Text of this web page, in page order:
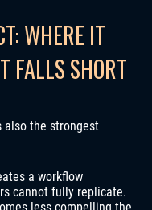
WHERE IT
FALLS SHORT
also the strongest
a workflow
cannot fully replicate.